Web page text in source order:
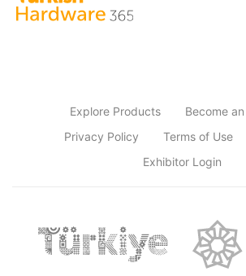
Explore Products
Become
Privacy Policy
Terms of Use
Exhibitor Login